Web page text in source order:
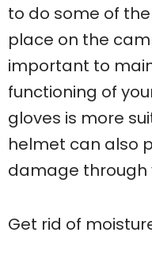
to do some of
place on the
important to
functioning of
gloves is more
helmet can also
damage through
Get rid of